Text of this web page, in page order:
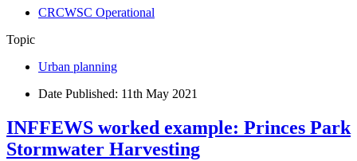
CRCWSC Operational
Topic
Urban planning
Date Published: 11th May 2021
INFFEWS worked example: Princes Park
Stormwater Harvesting